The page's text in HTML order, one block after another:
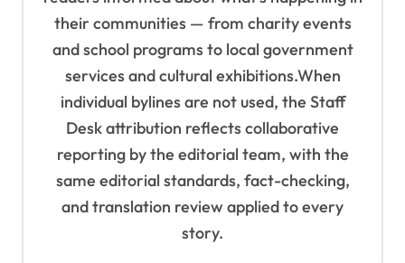
their communities — from charity events
and school programs to local government
services and cultural exhibitions.When
individual bylines are not used, the Staff
Desk attribution reflects collaborative
reporting by the editorial team, with the
same editorial standards, fact-checking,
and translation review applied to every
story.